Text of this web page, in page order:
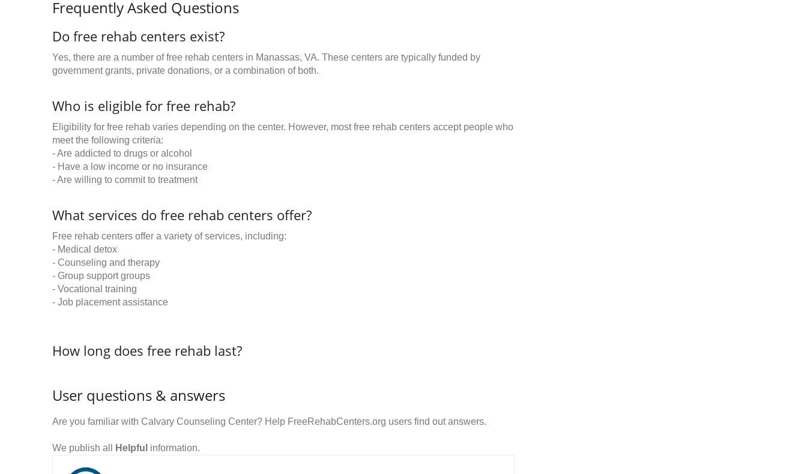
Frequently Asked Questions
Do free rehab centers exist?
Yes, there are a number of free rehab centers in Manassas, VA. These centers are typically funded by
government grants, private donations, or a combination of both.
Who is eligible for free rehab?
Eligibility for free rehab varies depending on the center. However, most free rehab centers accept people who
meet the following criteria:
- Are addicted to drugs or alcohol
- Have a low income or no insurance
- Are willing to commit to treatment
What services do free rehab centers offer?
Free rehab centers offer a variety of services, including:
- Medical detox
- Counseling and therapy
- Group support groups
- Vocational training
- Job placement assistance
How long does free rehab last?
User questions & answers
Are you familiar with Calvary Counseling Center? Help FreeRehabCenters.org users find out answers.
We publish all Helpful information.